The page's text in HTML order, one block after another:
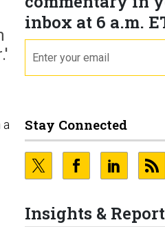
inbox at 6 a.m.
Stay Connected
Insights &